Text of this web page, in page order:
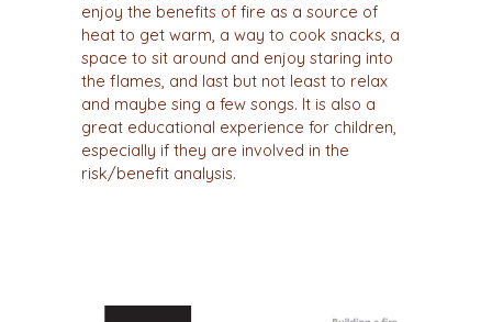
enjoy the benefits of fire as a source of
heat to get warm, a way to cook snacks, a
space to sit around and enjoy staring into
the flames, and last but not least to relax
and maybe sing a few songs. It is also a
great educational experience for children,
especially if they are involved in the
risk/benefit analysis.